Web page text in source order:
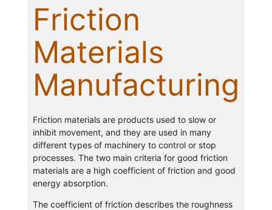
Friction
Materials
Manufacturing
Friction materials are products used to slow or
inhibit movement, and they are used in many
different types of machinery to control or stop
processes. The two main criteria for good friction
materials are a high coefficient of friction and good
energy absorption.
The coefficient of friction describes the roughness